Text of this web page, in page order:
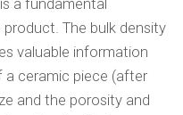
a fundamental
The bulk density
valuable information
ceramic piece (after
and the porosity and